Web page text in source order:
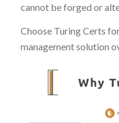
cannot be forged or
Choose Turing Certs
management solution